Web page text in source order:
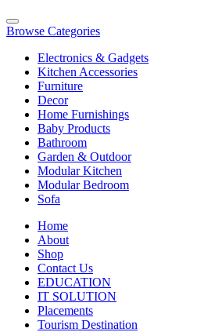
Browse Categories
Electronics & Gadgets
Kitchen Accessories
Furniture
Decor
Home Furnishings
Baby Products
Bathroom
Garden & Outdoor
Modular Kitchen
Modular Bedroom
Sofa
Home
About
Shop
Contact Us
EDUCATION
IT SOLUTION
Placements
Tourism Destination